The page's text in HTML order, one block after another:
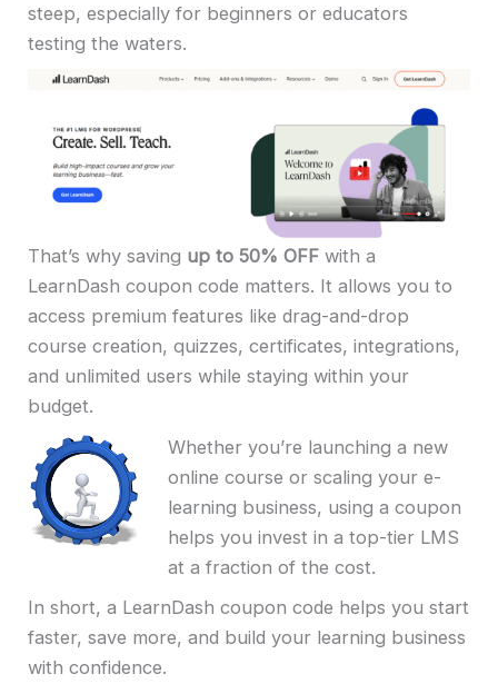
steep, especially for beginners or educators
testing the waters.
That’s why saving up to 50% OFF with a
LearnDash coupon code matters. It allows you to
access premium features like drag-and-drop
course creation, quizzes, certificates, integrations,
and unlimited users while staying within your
budget.
Whether you’re launching a new
online course or scaling your e-
learning business, using a coupon
helps you invest in a top-tier LMS
at a fraction of the cost.
In short, a LearnDash coupon code helps you start
faster, save more, and build your learning business
with confidence.